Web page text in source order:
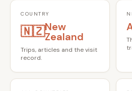
COUNTRY
🇳🇿New
Zealand
Trips, articles and the visit
record.